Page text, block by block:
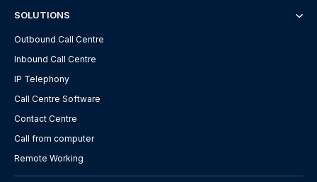
SOLUTIONS
Outbound Call Centre
Inbound Call Centre
IP Telephony
Call Centre Software
Contact Centre
Call from computer
Remote Working